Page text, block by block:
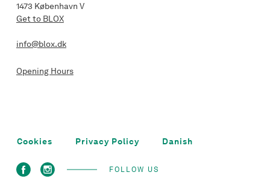
1473 København V
Get to BLOX
info@blox.dk
Opening Hours
Cookies Privacy Policy Danish
FOLLOW US